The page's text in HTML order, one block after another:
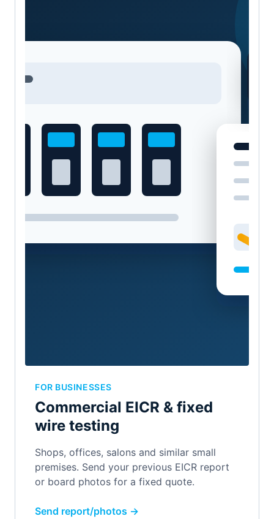
FOR BUSINESSES
Commercial EICR & fixed
wire testing
Shops, offices, salons and similar small
premises. Send your previous EICR report
or board photos for a fixed quote.
Send report/photos →